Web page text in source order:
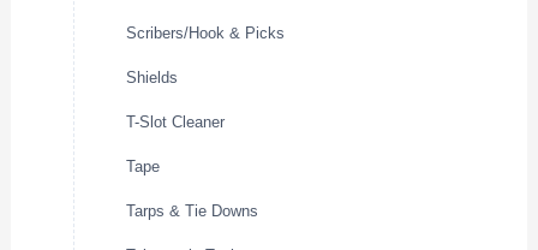
Scribers/Hook & Picks
Shields
T-Slot Cleaner
Tape
Tarps & Tie Downs